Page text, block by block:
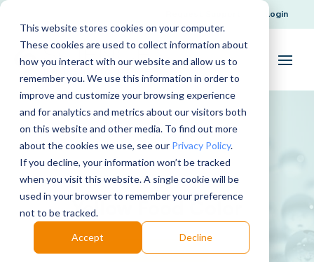
This website stores cookies on your computer.
These cookies are used to collect information about
how you interact with our website and allow us to
remember you. We use this information in order to
improve and customize your browsing experience
and for analytics and metrics about our visitors both
on this website and other media. To find out more
about the cookies we use, see our Privacy Policy.
If you decline, your information won’t be tracked
when you visit this website. A single cookie will be
used in your browser to remember your preference
not to be tracked.
Accept Decline
Login
Yellow Food Color
Download